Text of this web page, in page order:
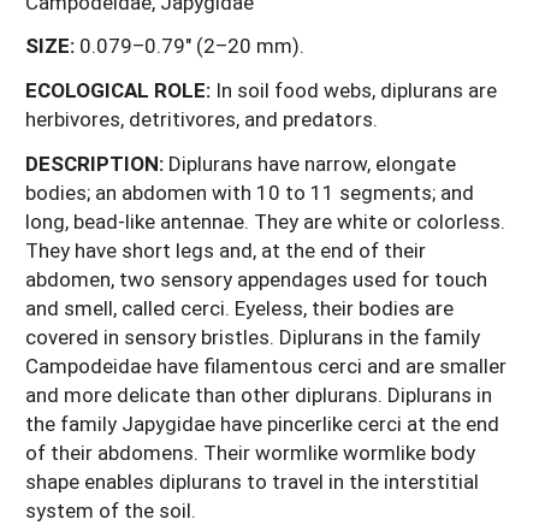
SIZE: 0.079–0.79" (2–20 mm).
ECOLOGICAL ROLE: In soil food webs, diplurans are
herbivores, detritivores, and predators.
DESCRIPTION: Diplurans have narrow, elongate
bodies; an abdomen with 10 to 11 segments; and
long, bead-like antennae. They are white or colorless.
They have short legs and, at the end of their
abdomen, two sensory appendages used for touch
and smell, called cerci. Eyeless, their bodies are
covered in sensory bristles. Diplurans in the family
Campodeidae have filamentous cerci and are smaller
and more delicate than other diplurans. Diplurans in
the family Japygidae have pincerlike cerci at the end
of their abdomens. Their wormlike wormlike body
shape enables diplurans to travel in the interstitial
system of the soil.